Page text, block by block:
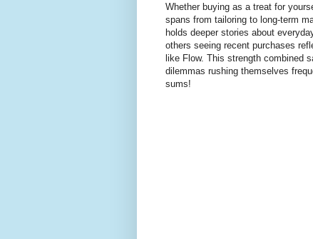
Whether buying as a treat for
spans from tailoring to long-term
holds deeper stories about
others seeing recent purchases
like Flow. This strength combined
dilemmas rushing themselves
sums!